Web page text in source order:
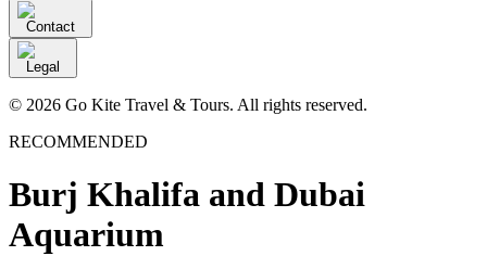
Contact
Legal
© 2026 Go Kite Travel & Tours. All rights reserved.
RECOMMENDED
Burj Khalifa and Dubai
Aquarium